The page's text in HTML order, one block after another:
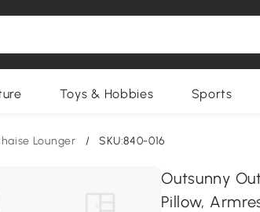
Toys & Hobbies Sports
Lounger / SKU:840-016
Outsunny
Pillow,